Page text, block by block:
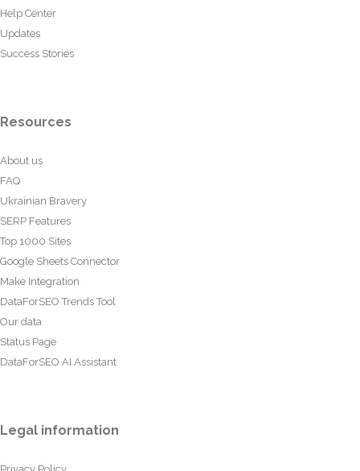
Help Center
Updates
Success Stories
Resources
About us
FAQ
Ukrainian Bravery
SERP Features
Top 1000 Sites
Google Sheets Connector
Make Integration
DataForSEO Trends Tool
Our data
Status Page
DataForSEO AI Assistant
Legal information